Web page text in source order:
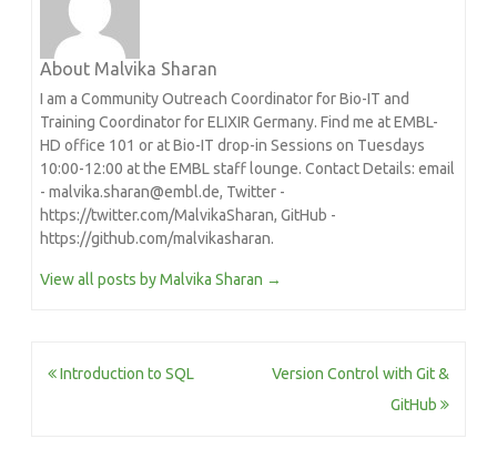
About Malvika Sharan
I am a Community Outreach Coordinator for Bio-IT and
Training Coordinator for ELIXIR Germany. Find me at EMBL-
HD office 101 or at Bio-IT drop-in Sessions on Tuesdays
10:00-12:00 at the EMBL staff lounge. Contact Details: email
- malvika.sharan@embl.de, Twitter -
https://twitter.com/MalvikaSharan, GitHub -
https://github.com/malvikasharan.
View all posts by Malvika Sharan →
Post
Introduction to SQL
Version Control with Git &
GitHub